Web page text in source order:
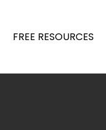
FREE RESOURCES